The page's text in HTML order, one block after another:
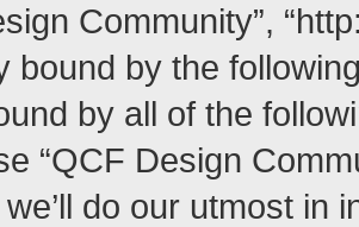
Community”,
bound by the
by all of the
“QCF Design
do our utmost in